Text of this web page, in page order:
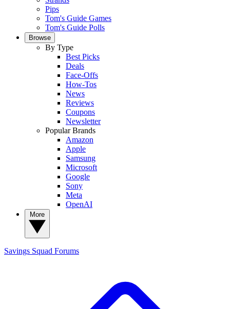
Pips
Tom's Guide Games
Tom's Guide Polls
Browse
By Type
Best Picks
Deals
Face-Offs
How-Tos
News
Reviews
Coupons
Newsletter
Popular Brands
Amazon
Apple
Samsung
Microsoft
Google
Sony
Meta
OpenAI
Savings Squad Forums